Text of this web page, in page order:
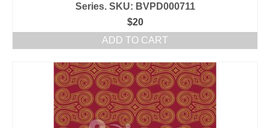
Series. SKU: BVPD000711
$20
ADD TO CART